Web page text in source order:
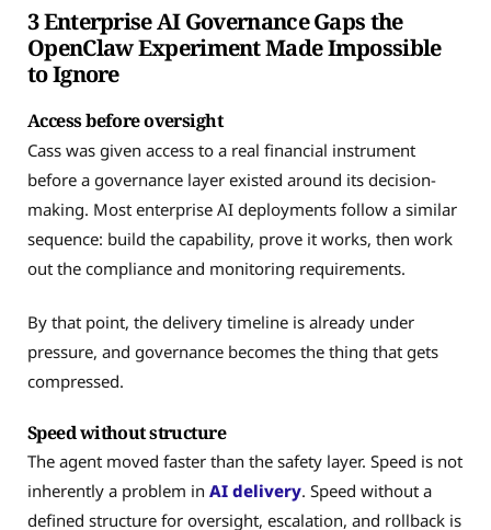
3 Enterprise AI Governance Gaps the
OpenClaw Experiment Made Impossible
to Ignore
Access before oversight
Cass was given access to a real financial instrument
before a governance layer existed around its decision-
making. Most enterprise AI deployments follow a similar
sequence: build the capability, prove it works, then work
out the compliance and monitoring requirements.
By that point, the delivery timeline is already under
pressure, and governance becomes the thing that gets
compressed.
Speed without structure
The agent moved faster than the safety layer. Speed is not
inherently a problem in AI delivery. Speed without a
defined structure for oversight, escalation, and rollback is